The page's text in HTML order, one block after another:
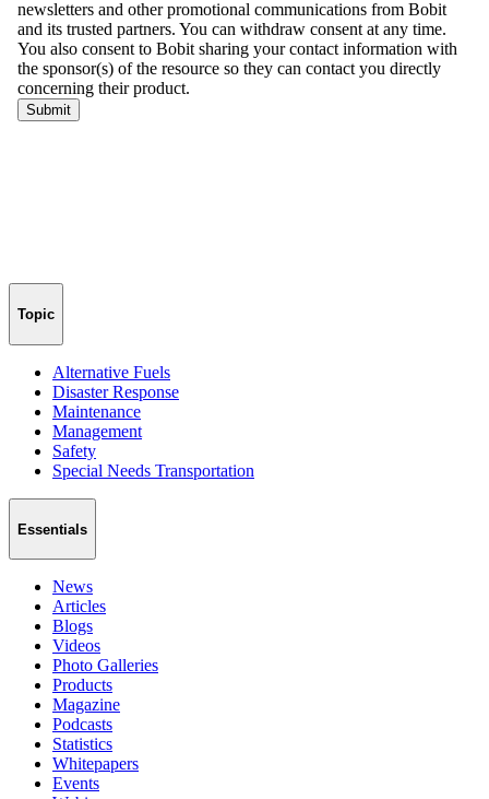
Topic
Alternative Fuels
Disaster Response
Maintenance
Management
Safety
Special Needs Transportation
Essentials
News
Articles
Blogs
Videos
Photo Galleries
Products
Magazine
Podcasts
Statistics
Whitepapers
Events